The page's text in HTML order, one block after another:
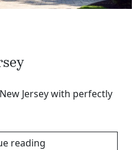
Jersey with perfectly
reading